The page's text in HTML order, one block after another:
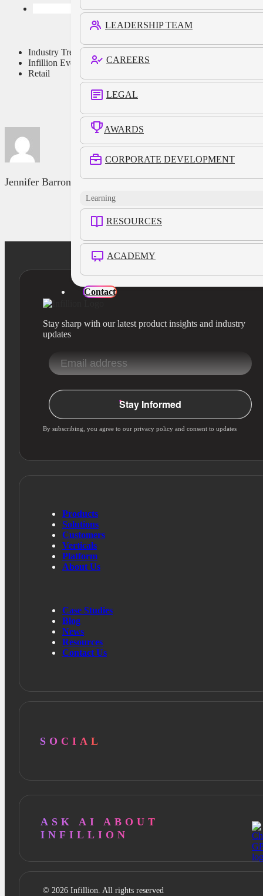
LEADERSHIP TEAM
CAREERS
LEGAL
AWARDS
CORPORATE DEVELOPMENT
Learning
RESOURCES
ACADEMY
Contact
Industry Trends
Infillion Events
Retail
Jennifer Barron
Stay sharp with our latest product insights and industry
updates
Stay Informed
By subscribing, you agree to our privacy policy and consent to updates
Products
Solutions
Customers
Verticals
Platform
About Us
Case Studies
Blog
News
Resources
Contact Us
SOCIAL
ASK AI ABOUT
INFILLION
© 2026 Infillion. All rights reserved